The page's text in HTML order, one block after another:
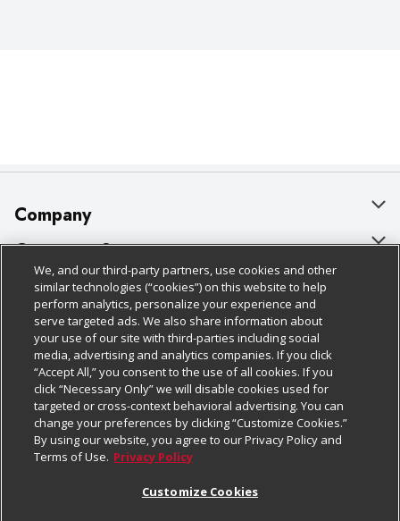
Company
About Us
Our Brands
Careers
Charitable Foundation
Newsroom
Product Recalls
Real Estate
Customer Support
Bulk Gift Card Orders
Business & Community HQ
Contact Us
Digital Coupon
Frequently Asked Questions
Promotions & Offers
Policies & Disclosures
Cage Free Egg Policy
Cookie Policy
Do Not Sell My Personal Information
Privacy Policy
Website Accessibility Statement
Follow Us
Download Our Apps
We, and our third-party partners, use cookies and other
similar technologies (“cookies”) on this website to help
perform analytics, personalize your experience and
serve targeted ads. We also share information about
your use of our site with third-parties including social
media, advertising and analytics companies. If you click
“Accept All,” you consent to the use of all cookies. If you
click “Necessary Only” we will disable cookies used for
targeted or cross-context behavioral advertising. You can
change your preferences by clicking “Customize Cookies.”
By using our website, you agree to our Privacy Policy and
Terms of Use. Privacy Policy
Customize Cookies